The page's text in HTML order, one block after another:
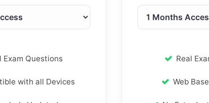
Exam Questions
with all Devices
Real
Web